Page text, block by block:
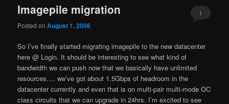
Imagepile migration
Posted onAugust 1, 2006
1
So I’ve finally started migrating imagepile to the new datacenter
here @ Login. It should be interesting to see what kind of
bandwidth we can push now that we basically have unlimited
resources…. we’ve got about 1.5Gbps of headroom in the
datacenter currently and even that is on multi-pair multi-mode OC
class circuits that we can upgrade in 24hrs. I’m excited to see